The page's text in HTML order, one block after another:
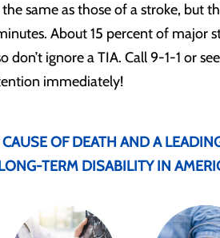
same as those of a stroke, but
About 15 percent of major
don’t ignore a TIA. Call 9-1-1 or
immediately!
OF DEATH AND A
TERM DISABILITY IN